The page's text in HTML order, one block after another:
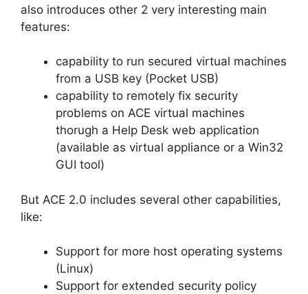
also introduces other 2 very interesting main
features:
capability to run secured virtual machines
from a USB key (Pocket USB)
capability to remotely fix security
problems on ACE virtual machines
thorugh a Help Desk web application
(available as virtual appliance or a Win32
GUI tool)
But ACE 2.0 includes several other capabilities,
like:
Support for more host operating systems
(Linux)
Support for extended security policy